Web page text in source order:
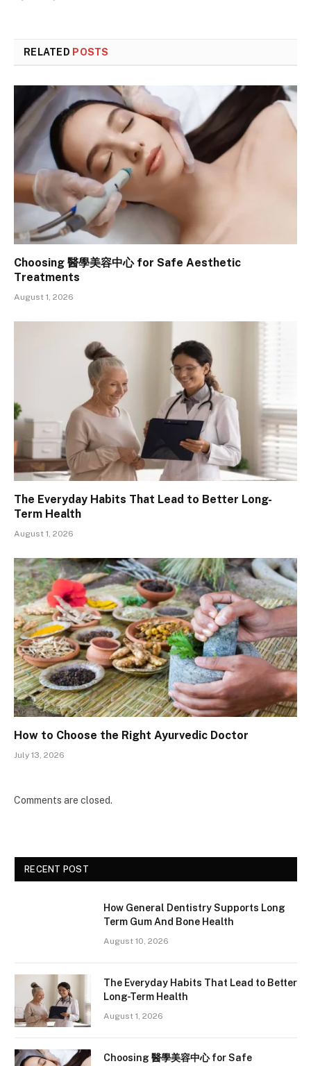
RELATED POSTS
Choosing 醫學美容中心 for Safe Aesthetic
Treatments
August 1, 2026
The Everyday Habits That Lead to Better Long-
Term Health
August 1, 2026
How to Choose the Right Ayurvedic Doctor
July 13, 2026
Comments are closed.
RECENT POST
How General Dentistry Supports Long
Term Gum And Bone Health
August 10, 2026
The Everyday Habits That Lead to Better
Long-Term Health
August 1, 2026
Choosing 醫學美容中心 for Safe